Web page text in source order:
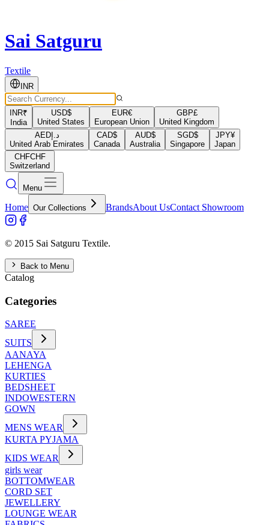
Sai Satguru
Textile
INR
INR₹
India
USD$
United States
EUR€
European Union
GBP£
United Kingdom
AEDد.إ
United Arab Emirates
CAD$
Canada
AUD$
Australia
SGD$
Singapore
JPY¥
Japan
CHFCHF
Switzerland
Menu
Home Our Collections BrandsAbout UsContact Showroom
© 2015 Sai Satguru Textile.
Back to Menu
Catalog
Categories
SAREE
SUITS
AANAYA
LEHENGA
KURTIES
BEDSHEET
INDOWESTERN
GOWN
MENS WEAR
KURTA PYJAMA
KIDS WEAR
girls wear
BOTTOMWEAR
CORD SET
JEWELLERY
LOUNGE WEAR